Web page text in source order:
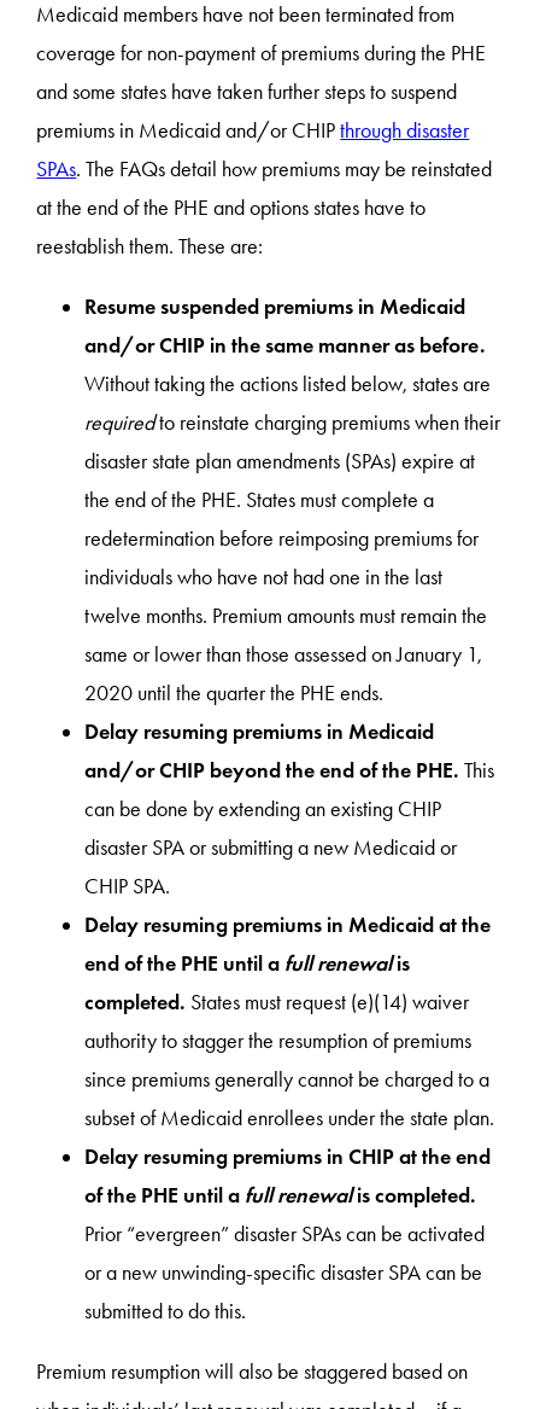
Medicaid members have not been terminated from
coverage for non-payment of premiums during the PHE
and some states have taken further steps to suspend
premiums in Medicaid and/or CHIPthrough disaster
SPAs. The FAQs detail how premiums may be reinstated
at the end of the PHE and options states have to
reestablish them. These are:
Resume suspended premiums in Medicaid
and/or CHIP in the same manner as before.
Without taking the actions listed below, states are
requiredto reinstate charging premiums when their
disaster state plan amendments (SPAs) expire at
the end of the PHE. States must complete a
redetermination before reimposing premiums for
individuals who have not had one in the last
twelve months. Premium amounts must remain the
same or lower than those assessed on January 1,
2020 until the quarter the PHE ends.
Delay resuming premiums in Medicaid
and/or CHIP beyond the end of the PHE. This
can be done by extending an existing CHIP
disaster SPA or submitting a new Medicaid or
CHIP SPA.
Delay resuming premiums in Medicaid at the
end of the PHE until a full renewalis
completed. States must request (e)(14) waiver
authority to stagger the resumption of premiums
since premiums generally cannot be charged to a
subset of Medicaid enrollees under the state plan.
Delay resuming premiums in CHIP at the end
of the PHE until a full renewalis completed.
Prior “evergreen” disaster SPAs can be activated
or a new unwinding-specific disaster SPA can be
submitted to do this.
Premium resumption will also be staggered based on